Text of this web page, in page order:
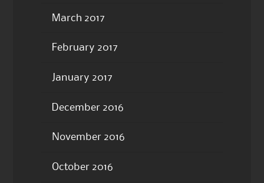
March 2017
February 2017
January 2017
December 2016
November 2016
October 2016